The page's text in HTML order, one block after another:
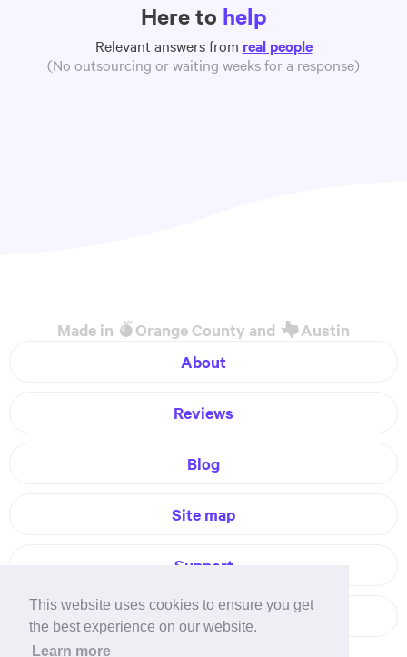
This website uses cookies to ensure you get
the best experience on our website.
Learn more
Here to help
Relevant answers from real people
(No outsourcing or waiting weeks for a response)
Made in Orange County and
Austin
About
Reviews
Blog
Site map
Support
Contact